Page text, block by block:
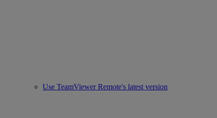
Use TeamViewer Remote's latest version